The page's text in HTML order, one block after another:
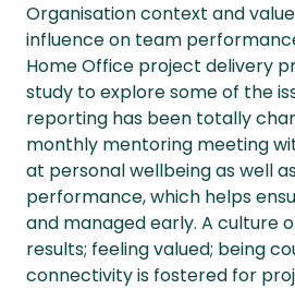
Organisation context and
influence on team
Home Office project delivery
study to explore some of the
reporting has been totally
monthly mentoring meeting
at personal wellbeing as well
performance, which helps
and managed early. A culture
results; feeling valued; being
connectivity is fostered for